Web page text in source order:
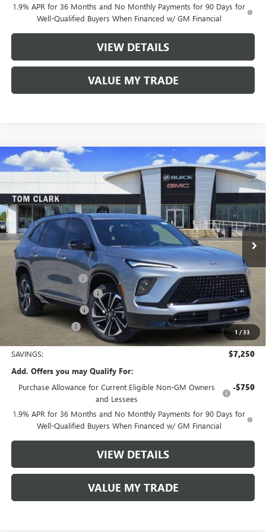
1.9% APR for 36 Months and No Monthly Payments for 90 Days for
Well-Qualified Buyers When Financed w/ GM Financial
VIEW DETAILS
VALUE MY TRADE
1 /33
NEW2026BUICK ENCLAVESPORT TOURING
VIN:5GAERBKS5TJ249268 Model: 4LD56
In Stock Ext. Int.
$7,250
SAVINGS
$49,530
TOM CLARK PRICE
Less
MSRP: $56,555
Documentation Fee $225
TOM CLARK DISCOUNT -$6,000
Purchase Allowance -$1,250
Tom Clark Price: $49,530
SAVINGS: $7,250
Add. Offers you may Qualify For:
Purchase Allowance for Current Eligible Non-GM Owners
and Lessees
-$750
1.9% APR for 36 Months and No Monthly Payments for 90 Days for
Well-Qualified Buyers When Financed w/ GM Financial
VIEW DETAILS
VALUE MY TRADE
Compare Vehicle